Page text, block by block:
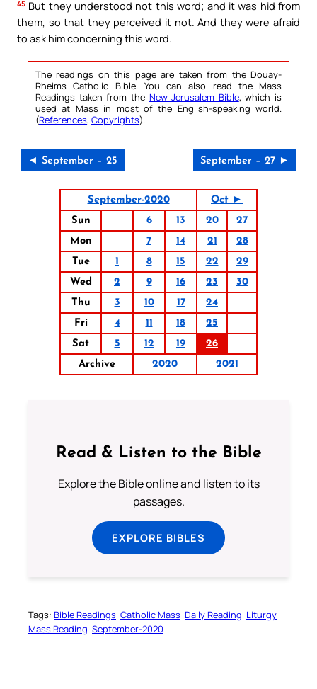
45 But they understood not this word; and it was hid from
them, so that they perceived it not. And they were afraid
to ask him concerning this word.
The readings on this page are taken from the Douay-
Rheims Catholic Bible. You can also read the Mass
Readings taken from the New Jerusalem Bible, which is
used at Mass in most of the English-speaking world.
(References, Copyrights).
◄ September – 25 September – 27 ►
September-2020
Oct ►
Sun
6 13 20
27
Mon
7 14 21
28
Tue
1 8 15 22
29
Wed
2 9 16 23
30
Thu
3 10 17
24
Fri
4 11 18
25
Sat
5 12 19
26
Archive
2020 2021
Read & Listen to the Bible
Explore the Bible online and listen to its
passages.
EXPLORE BIBLES
Tags: Bible Readings Catholic Mass Daily Reading Liturgy
Mass Reading September-2020